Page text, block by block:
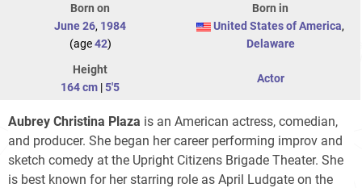
Born on
June 26, 1984
(age42)
Born in
United States of America,
Delaware
Height
164 cm |5'5
Actor
Aubrey Christina Plaza is an American actress, comedian,
and producer. She began her career performing improv and
sketch comedy at the Upright Citizens Brigade Theater. She
is best known for her starring role as April Ludgate on the